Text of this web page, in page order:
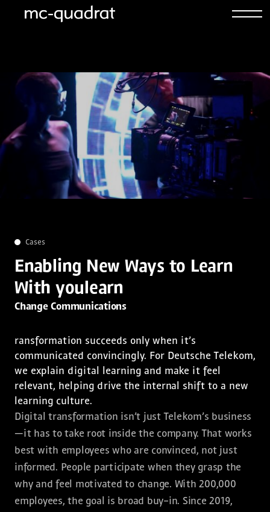
Cases
Enabling New Ways to Learn
With youlearn
Change Communications
ransformation succeeds only when it’s
communicated convincingly. For Deutsche Telekom,
we explain digital learning and make it feel
relevant, helping drive the internal shift to a new
learning culture.
Digital transformation isn’t just Telekom’s business
—it has to take root inside the company. That works
best with employees who are convinced, not just
informed. People participate when they grasp the
why and feel motivated to change. With 200,000
employees, the goal is broad buy-in. Since 2019,